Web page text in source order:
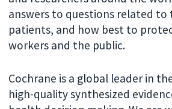
answers to questions related
patients, and how best to
workers and the public.
Cochrane is a global leader in
high-quality synthesized